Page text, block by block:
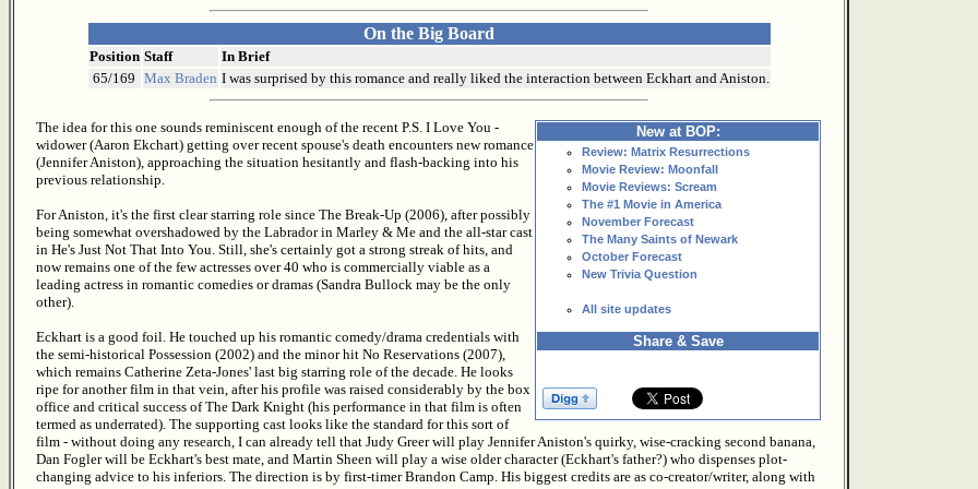
On the Big Board
Position Staff
In Brief
65/169 Max Braden I was surprised by this romance and really liked the interaction between Eckhart and Aniston.
New at BOP:
Review: Matrix Resurrections
Movie Review: Moonfall
Movie Reviews: Scream
The #1 Movie in America
November Forecast
The Many Saints of Newark
October Forecast
New Trivia Question
All site updates
Share & Save
The idea for this one sounds reminiscent enough of the recent P.S. I Love You -
widower (Aaron Ekchart) getting over recent spouse's death encounters new romance
(Jennifer Aniston), approaching the situation hesitantly and flash-backing into his
previous relationship.
For Aniston, it's the first clear starring role since The Break-Up (2006), after possibly
being somewhat overshadowed by the Labrador in Marley & Me and the all-star cast
in He's Just Not That Into You. Still, she's certainly got a strong streak of hits, and
now remains one of the few actresses over 40 who is commercially viable as a
leading actress in romantic comedies or dramas (Sandra Bullock may be the only
other).
Eckhart is a good foil. He touched up his romantic comedy/drama credentials with
the semi-historical Possession (2002) and the minor hit No Reservations (2007),
which remains Catherine Zeta-Jones' last big starring role of the decade. He looks
ripe for another film in that vein, after his profile was raised considerably by the box
office and critical success of The Dark Knight (his performance in that film is often
termed as underrated). The supporting cast looks like the standard for this sort of
film - without doing any research, I can already tell that Judy Greer will play Jennifer Aniston's quirky, wise-cracking second banana,
Dan Fogler will be Eckhart's best mate, and Martin Sheen will play a wise older character (Eckhart's father?) who dispenses plot-
changing advice to his inferiors. The direction is by first-timer Brandon Camp. His biggest credits are as co-creator/writer, along with